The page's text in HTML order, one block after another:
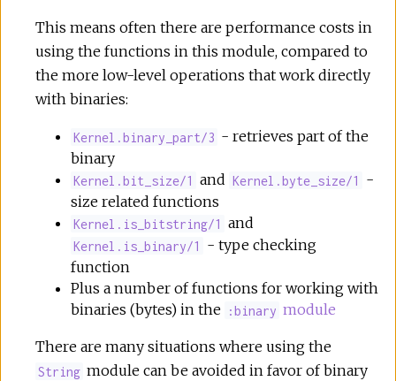
This means often there are performance costs in
using the functions in this module, compared to
the more low-level operations that work directly
with binaries:
Kernel.binary_part/3 - retrieves part of the
binary
Kernel.bit_size/1 and Kernel.byte_size/1
-
size related functions
Kernel.is_bitstring/1 and
Kernel.is_binary/1
- type checking
function
Plus a number of functions for working with
binaries (bytes) in the :binary module
There are many situations where using the
String module can be avoided in favor of binary